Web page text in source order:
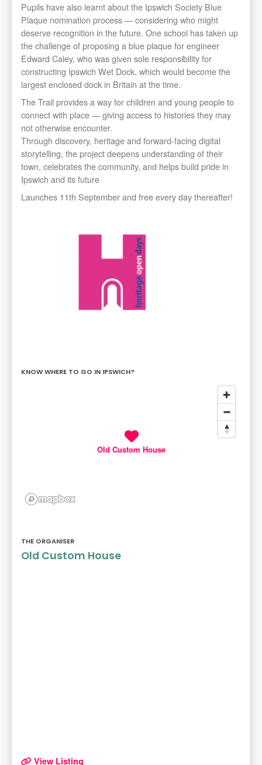
Pupils have also learnt about the Ipswich Society Blue
Plaque nomination process — considering who might
deserve recognition in the future. One school has taken up
the challenge of proposing a blue plaque for engineer
Edward Caley, who was given sole responsibility for
constructing Ipswich Wet Dock, which would become the
largest enclosed dock in Britain at the time.
The Trail provides a way for children and young people to
connect with place — giving access to histories they may
not otherwise encounter.
Through discovery, heritage and forward-facing digital
storytelling, the project deepens understanding of their
town, celebrates the community, and helps build pride in
Ipswich and its future
Launches 11th September and free every day thereafter!
KNOW WHERE TO GO IN IPSWICH?
Old Custom House
THE ORGANISER
Old Custom House
View Listing